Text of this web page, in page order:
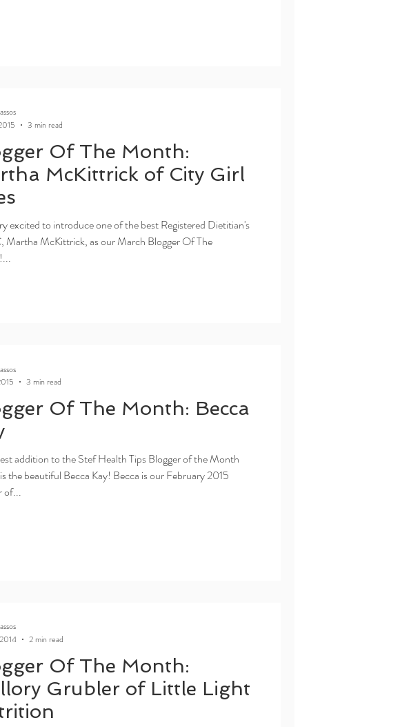
Of The Month:
McKittrick of City Girl
excited to introduce one of the best Registered Dietitian's
Martha McKittrick, as our March Blogger Of The
3 min read
Of The Month: Becca
addition to the Stef Health Tips Blogger of the Month
the beautiful Becca Kay! Becca is our February 2015
of...
3 min read
Of The Month:
Grubler of Little Light
2 min read